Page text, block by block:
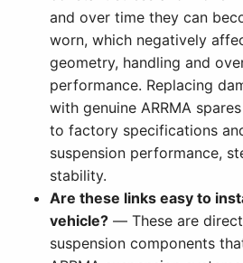
and over time they can
worn, which negatively
geometry, handling and
performance. Replacing
with genuine ARRMA
to factory specifications
suspension performance,
stability.
Are these links easy to
vehicle? — These are
suspension components